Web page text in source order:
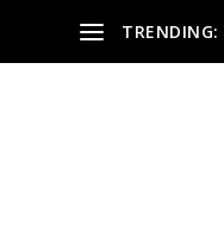
TRENDING: